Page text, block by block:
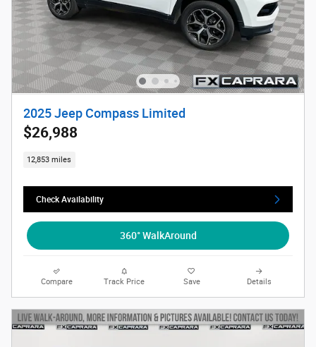
2025 Jeep Compass Limited
$26,988
12,853 miles
Check Availability
360° WalkAround
Compare Track Price Save Details